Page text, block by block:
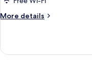
Beds
More details
More
Room,